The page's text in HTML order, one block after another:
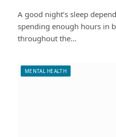
A good night’s sleep
spending enough hours in
throughout the…
MENTAL HEALTH